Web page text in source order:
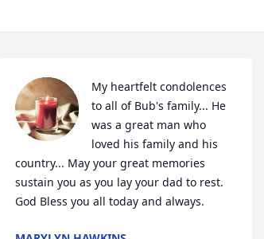
My heartfelt condolences
to all of Bub's family... He
was a great man who
loved his family and his
country... May your great memories
sustain you as you lay your dad to rest.
God Bless you all today and always.